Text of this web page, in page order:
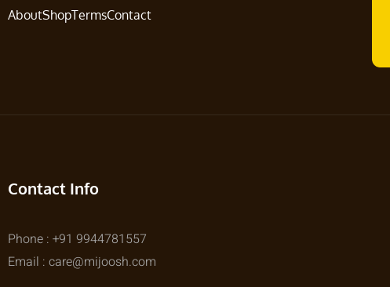
AboutShopTermsContact
Contact Info
Phone : +91 9944781557
Email : care@mijoosh.com